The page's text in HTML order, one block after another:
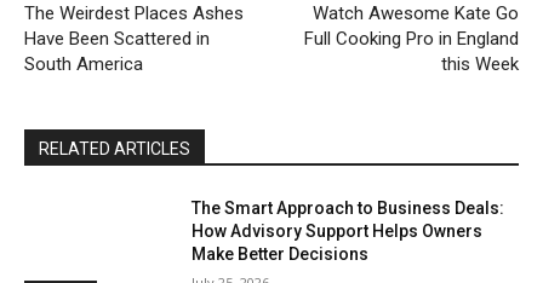
The Weirdest Places Ashes
Have Been Scattered in
South America
Watch Awesome Kate Go
Full Cooking Pro in England
this Week
RELATED ARTICLES
The Smart Approach to Business Deals:
How Advisory Support Helps Owners
Make Better Decisions